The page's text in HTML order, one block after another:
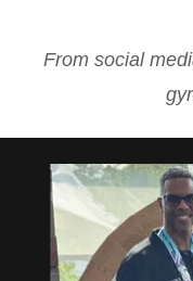
From social